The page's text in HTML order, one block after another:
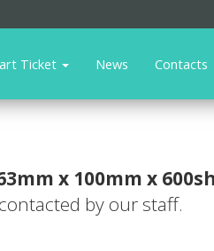
Ticket News Contacts
x 100mm x
by our staff.